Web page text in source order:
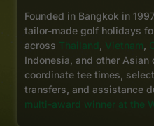
Founded in Bangkok in
tailor-made golf holidays
across Thailand Vietnam
Indonesia, and other
coordinate tee times,
transfers, and assistance
multi-award winner at the